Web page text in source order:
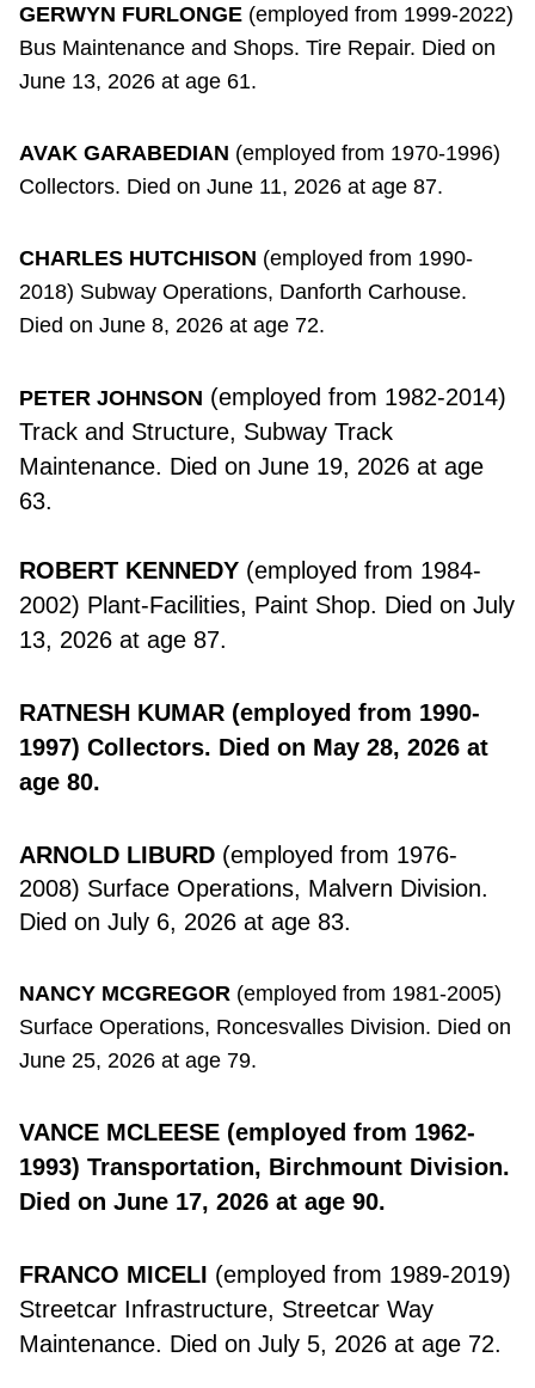
GERWYN FURLONGE (employed from 1999-2022)
Bus Maintenance and Shops. Tire Repair. Died on
June 13, 2026 at age 61.
AVAK GARABEDIAN (employed from 1970-1996)
Collectors. Died on June 11, 2026 at age 87.
CHARLES HUTCHISON (employed from 1990-
2018) Subway Operations, Danforth Carhouse.
Died on June 8, 2026 at age 72.
PETER JOHNSON (employed from 1982-2014)
Track and Structure, Subway Track
Maintenance. Died on June 19, 2026 at age
63.
ROBERT KENNEDY (employed from 1984-
2002) Plant-Facilities, Paint Shop. Died on July
13, 2026 at age 87.
RATNESH KUMAR (employed from 1990-
1997) Collectors. Died on May 28, 2026 at
age 80.
ARNOLD LIBURD (employed from 1976-
2008) Surface Operations, Malvern Division.
Died on July 6, 2026 at age 83.
NANCY MCGREGOR (employed from 1981-2005)
Surface Operations, Roncesvalles Division. Died on
June 25, 2026 at age 79.
VANCE MCLEESE (employed from 1962-
1993) Transportation, Birchmount Division.
Died on June 17, 2026 at age 90.
FRANCO MICELI (employed from 1989-2019)
Streetcar Infrastructure, Streetcar Way
Maintenance. Died on July 5, 2026 at age 72.